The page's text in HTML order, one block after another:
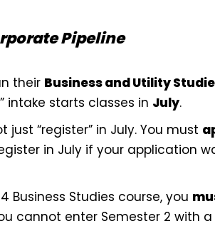
Pipeline
their Business and Utility
intake starts classes in July.
just “register” in July. You must
in July if your application
Business Studies course, you
cannot enter Semester 2 with